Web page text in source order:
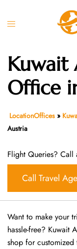
Toggle
Kuwait
Office
LocationOffices »
Austria
Flight Queries? Call
Call Travel
Want​‍​‌‍​‍‌​‍​‌‍​‍‌ to make your
hassle-free? Kuwait
shop for customized